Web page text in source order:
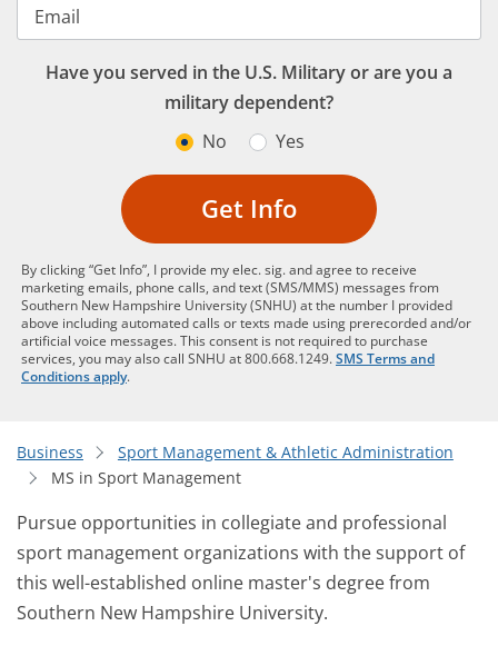
Email
Have you served in the U.S. Military or are you a
military dependent?
No
Yes
Get Info
By clicking “Get Info”, I provide my elec. sig. and agree to receive
marketing emails, phone calls, and text (SMS/MMS) messages from
Southern New Hampshire University (SNHU) at the number I provided
above including automated calls or texts made using prerecorded and/or
artificial voice messages. This consent is not required to purchase
services, you may also call SNHU at 800.668.1249.SMS Terms and
Conditions apply.
Business
Sport Management & Athletic Administration
MS in Sport Management
Pursue opportunities in collegiate and professional
sport management organizations with the support of
this well-established online master's degree from
Southern New Hampshire University.